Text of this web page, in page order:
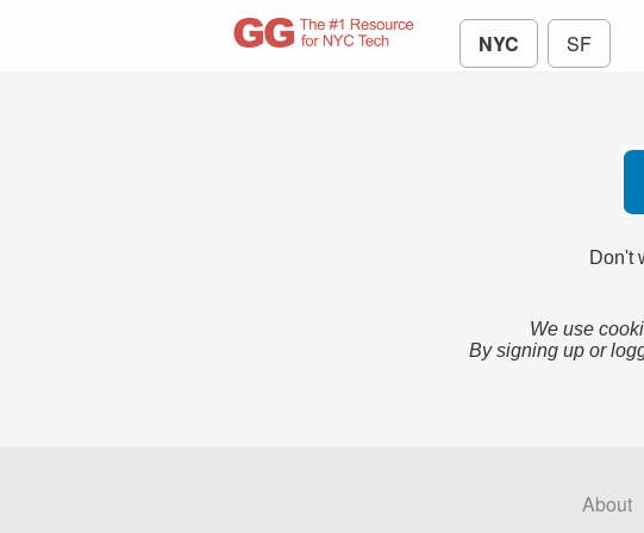
NYC SF
Don't
We use
By signing up or
About